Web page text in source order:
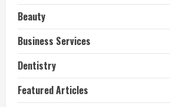
Beauty
Business Services
Dentistry
Featured Articles